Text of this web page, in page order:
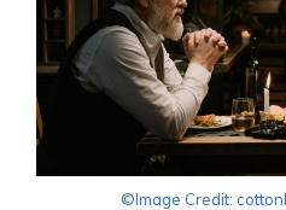
©Image Credit: